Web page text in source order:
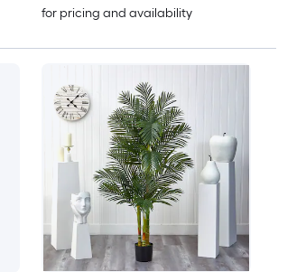
for pricing and availability